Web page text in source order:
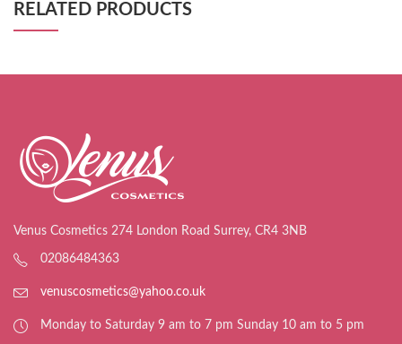
RELATED PRODUCTS
Venus Cosmetics 274 London Road Surrey, CR4 3NB
02086484363
venuscosmetics@yahoo.co.uk
Monday to Saturday 9 am to 7 pm Sunday 10 am to 5 pm